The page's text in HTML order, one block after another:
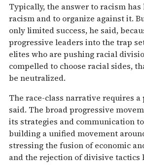
Typically, the answer to racism
racism and to organize against it.
only limited success, he said,
progressive leaders into the trap
elites who are pushing racial
compelled to choose racial sides,
be neutralized.
The race-class narrative requires
said. The broad progressive
its strategies and communication
building a unified movement
stressing the fusion of economic
and the rejection of divisive tactics